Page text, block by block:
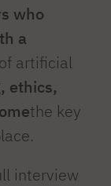
who
a
artificial
ethics,
the key
interview